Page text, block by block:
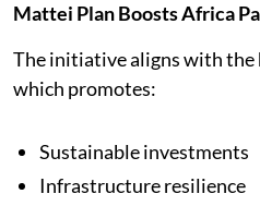
Mattei Plan Boosts Africa
The initiative aligns with the
which promotes:
Sustainable investments
Infrastructure resilience